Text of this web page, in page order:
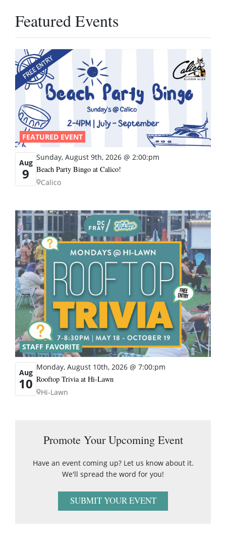
Featured Events
FEATURED EVENT
Aug
9
Sunday, August 9th, 2026 @ 2:00:pm
Beach Party Bingo at Calico!
Calico
STAFF FAVORITE
Aug
10
Monday, August 10th, 2026 @ 7:00:pm
Rooftop Trivia at Hi-Lawn
Hi-Lawn
Promote Your Upcoming Event
Have an event coming up? Let us know about it.
We'll spread the word for you!
SUBMIT YOUR EVENT